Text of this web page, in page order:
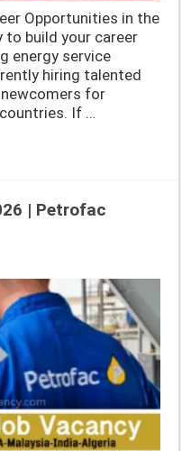
Opportunities in the
to build your career
energy service
hiring talented
for
If …
| Petrofac